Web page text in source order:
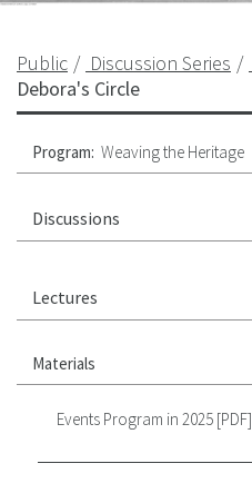
Public Discussion Series
Debora's Circle
Program: Weaving the Heritage
Discussions
Lectures
Materials
Events Program in 2025 [PDF]